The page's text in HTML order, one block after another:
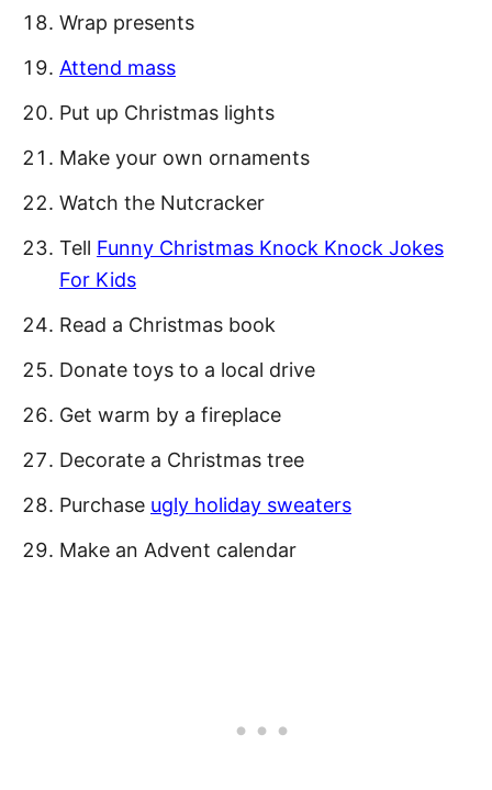
Wrap presents
Attend mass
Put up Christmas lights
Make your own ornaments
Watch the Nutcracker
Tell Funny Christmas Knock Knock Jokes
For Kids
Read a Christmas book
Donate toys to a local drive
Get warm by a fireplace
Decorate a Christmas tree
Purchase ugly holiday sweaters
Make an Advent calendar